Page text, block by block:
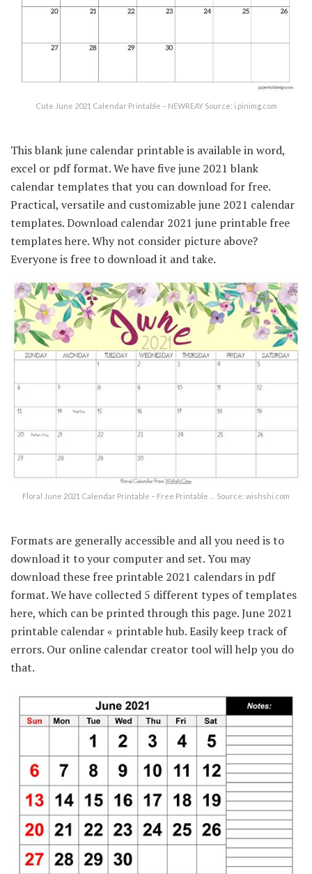
Cute June 2021 Calendar Printable – NEWREAY Source: i.pinimg.com
This blank june calendar printable is available in word,
excel or pdf format. We have five june 2021 blank
calendar templates that you can download for free.
Practical, versatile and customizable june 2021 calendar
templates. Download calendar 2021 june printable free
templates here. Why not consider picture above?
Everyone is free to download it and take.
Floral June 2021 Calendar Printable – Free Printable … Source: wishshi.com
Formats are generally accessible and all you need is to
download it to your computer and set. You may
download these free printable 2021 calendars in pdf
format. We have collected 5 different types of templates
here, which can be printed through this page. June 2021
printable calendar « printable hub. Easily keep track of
errors. Our online calendar creator tool will help you do
that.